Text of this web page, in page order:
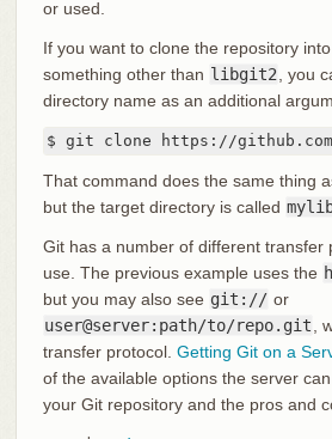
or used.
If you want to clone the repository
something other than libgit2
, you
directory name as an additional
$ git clone https://
That command does the same thing
but the target directory is called
Git has a number of different transfer
use. The previous example uses the
but you may also see git:// or
user@server:path/to/repo.git
,
transfer protocol. Getting Git on a
of the available options the server
your Git repository and the pros and